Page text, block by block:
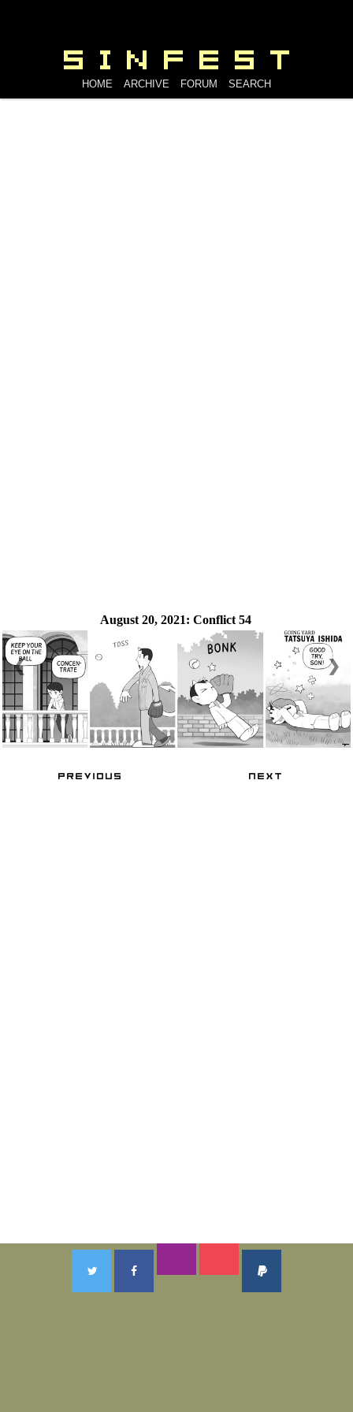
HOME ARCHIVE FORUM SEARCH
August 20, 2021: Conflict 54
❮ ❯